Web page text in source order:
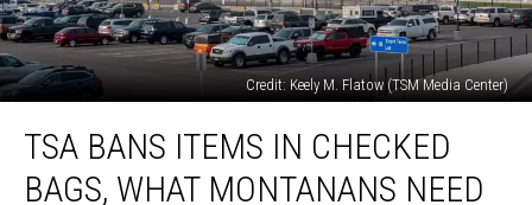
Credit: Keely M. Flatow (TSM Media Center)
Bans
ItemsTSA BANS ITEMS IN CHECKED
BAGS, WHAT MONTANANS NEED